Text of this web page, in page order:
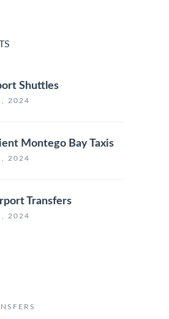
Shuttles
2024
Montego Bay Taxis
2024
Transfers
2024